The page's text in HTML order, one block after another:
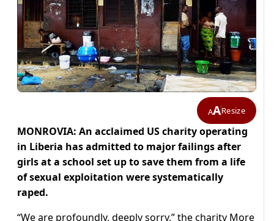
AAResize
MONROVIA: An acclaimed US charity operating
in Liberia has admitted to major failings after
girls at a school set up to save them from a life
of sexual exploitation were systematically
raped.
“We are profoundly, deeply sorry,” the charity More